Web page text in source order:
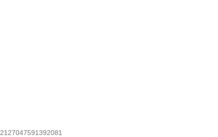
2127047591392081